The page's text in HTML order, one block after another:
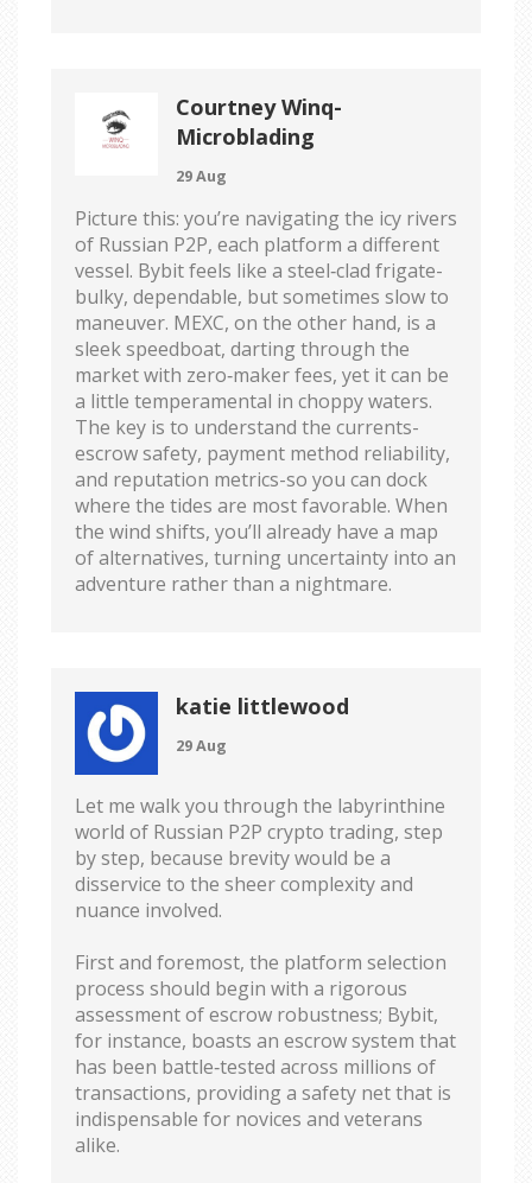
Courtney Winq-
Microblading
29 Aug
Picture this: you’re navigating the icy rivers
of Russian P2P, each platform a different
vessel. Bybit feels like a steel‑clad frigate-
bulky, dependable, but sometimes slow to
maneuver. MEXC, on the other hand, is a
sleek speedboat, darting through the
market with zero‑maker fees, yet it can be
a little temperamental in choppy waters.
The key is to understand the currents-
escrow safety, payment method reliability,
and reputation metrics-so you can dock
where the tides are most favorable. When
the wind shifts, you’ll already have a map
of alternatives, turning uncertainty into an
adventure rather than a nightmare.
katie littlewood
29 Aug
Let me walk you through the labyrinthine
world of Russian P2P crypto trading, step
by step, because brevity would be a
disservice to the sheer complexity and
nuance involved.
First and foremost, the platform selection
process should begin with a rigorous
assessment of escrow robustness; Bybit,
for instance, boasts an escrow system that
has been battle‑tested across millions of
transactions, providing a safety net that is
indispensable for novices and veterans
alike.